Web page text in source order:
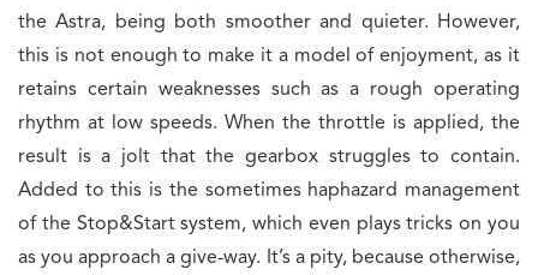
the Astra, being both smoother and quieter. However,
this is not enough to make it a model of enjoyment, as it
retains certain weaknesses such as a rough operating
rhythm at low speeds. When the throttle is applied, the
result is a jolt that the gearbox struggles to contain.
Added to this is the sometimes haphazard management
of the Stop&Start system, which even plays tricks on you
as you approach a give-way. It’s a pity, because otherwise,